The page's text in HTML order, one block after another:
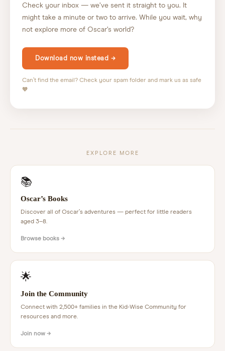
Check your inbox — we’ve sent it straight to you. It
might take a minute or two to arrive. While you wait, why
not explore more of Oscar’s world?
Download now instead →
Can’t find the email? Check your spam folder and mark us as safe
🧡
EXPLORE MORE
📚
Oscar’s Books
Discover all of Oscar’s adventures — perfect for little readers
aged 3–8.
Browse books →
🌟
Join the Community
Connect with 2,500+ families in the Kid-Wise Community for
resources and more.
Join now →